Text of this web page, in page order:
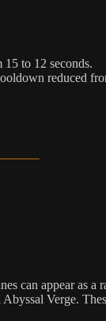
to 12 seconds.
reduced
can appear as a
Verge.